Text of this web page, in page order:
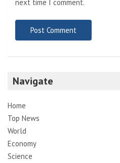
next time I comment.
Navigate
Home
Top News
World
Economy
Science